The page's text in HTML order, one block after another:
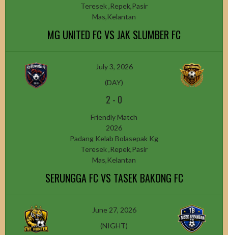
Teresek ,Repek,Pasir
Mas,Kelantan
MG UNITED FC VS JAK SLUMBER FC
July 3, 2026
(DAY)
2 - 0
Friendly Match
2026
Padang Kelab Bolasepak Kg
Teresek ,Repek,Pasir
Mas,Kelantan
SERUNGGA FC VS TASEK BAKONG FC
June 27, 2026
(NIGHT)